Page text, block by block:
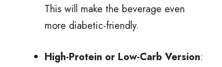
This will make the beverage even
more diabetic-friendly.
High-Protein or Low-Carb Version: